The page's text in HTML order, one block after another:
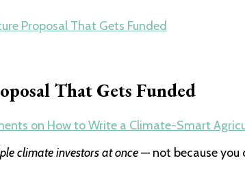
Proposal That Gets Funded
That Gets Funded
on How to Write a Climate-Smart
climate investors at once— not because you